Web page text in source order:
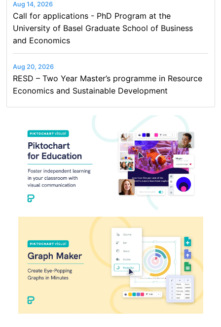
Aug 14, 2026
Call for applications - PhD Program at the
University of Basel Graduate School of Business
and Economics
Aug 20, 2026
RESD – Two Year Master’s programme in Resource
Economics and Sustainable Development